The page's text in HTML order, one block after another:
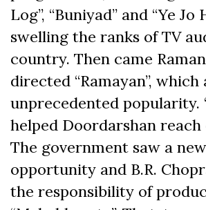
Log”, “Buniyad” and “Ye Jo
swelling the ranks of TV
country. Then came
directed “Ramayan”, which
unprecedented popularity.
helped Doordarshan reach
The government saw a
opportunity and B.R.
the responsibility of